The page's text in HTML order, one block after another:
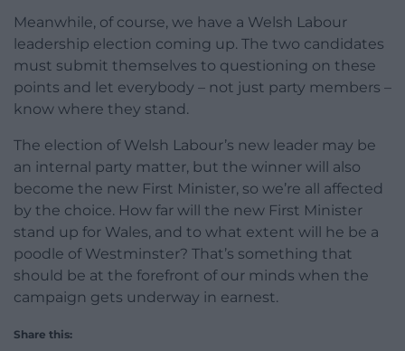
Meanwhile, of course, we have a Welsh Labour
leadership election coming up. The two candidates
must submit themselves to questioning on these
points and let everybody – not just party members –
know where they stand.
The election of Welsh Labour’s new leader may be
an internal party matter, but the winner will also
become the new First Minister, so we’re all affected
by the choice. How far will the new First Minister
stand up for Wales, and to what extent will he be a
poodle of Westminster? That’s something that
should be at the forefront of our minds when the
campaign gets underway in earnest.
Share this: